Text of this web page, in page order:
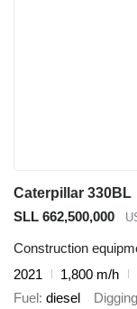
Caterpillar 330BL
SLL 662,500,000
Construction
2021
1,800 m/h
Fuel diesel